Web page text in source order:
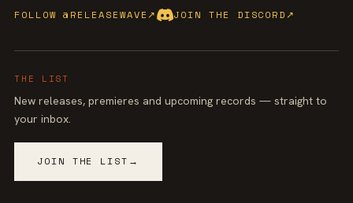
FOLLOW @RELEASEWAVE↗ JOIN THE DISCORD ↗
THE LIST
New releases, premieres and upcoming records — straight to
your inbox.
JOIN THE LIST →